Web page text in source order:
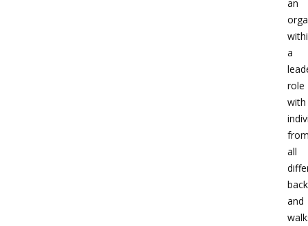
an
a
role
with
all
and